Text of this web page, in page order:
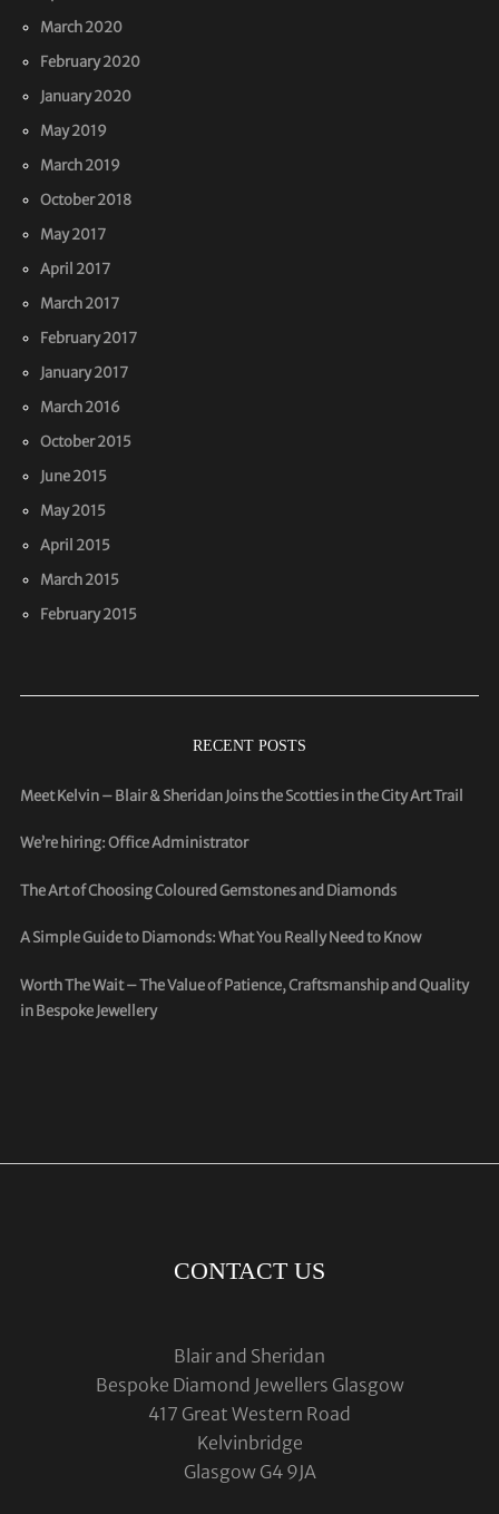
March 2020
February 2020
January 2020
May 2019
March 2019
October 2018
May 2017
April 2017
March 2017
February 2017
January 2017
March 2016
October 2015
June 2015
May 2015
April 2015
March 2015
February 2015
RECENT POSTS
Meet Kelvin – Blair & Sheridan Joins the Scotties in the City Art Trail
We’re hiring: Office Administrator
The Art of Choosing Coloured Gemstones and Diamonds
A Simple Guide to Diamonds: What You Really Need to Know
Worth The Wait – The Value of Patience, Craftsmanship and Quality
in Bespoke Jewellery
CONTACT US
Blair and Sheridan
Bespoke Diamond Jewellers Glasgow
417 Great Western Road
Kelvinbridge
Glasgow G4 9JA